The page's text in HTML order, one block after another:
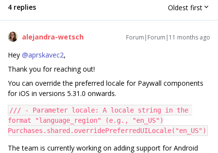
4 replies Oldest first
alejandra-wetsch Forum|Forum|11 months ago
Hey ​ @aprskavec2,
Thank you for reaching out!
You can override the preferred locale for Paywall components
for iOS in versions 5.31.0 onwards.
/// - Parameter locale: A locale string in the
format "language_region" (e.g., "en_US")
Purchases.shared.overridePreferredUILocale("en_US")
The team is currently working on adding support for Android